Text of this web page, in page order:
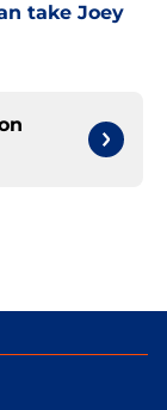
take Joey